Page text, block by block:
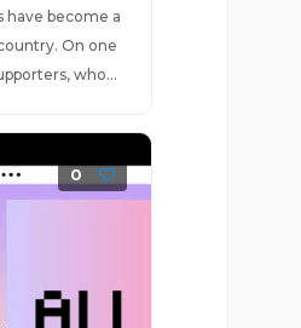
have become a
On one
who...
0